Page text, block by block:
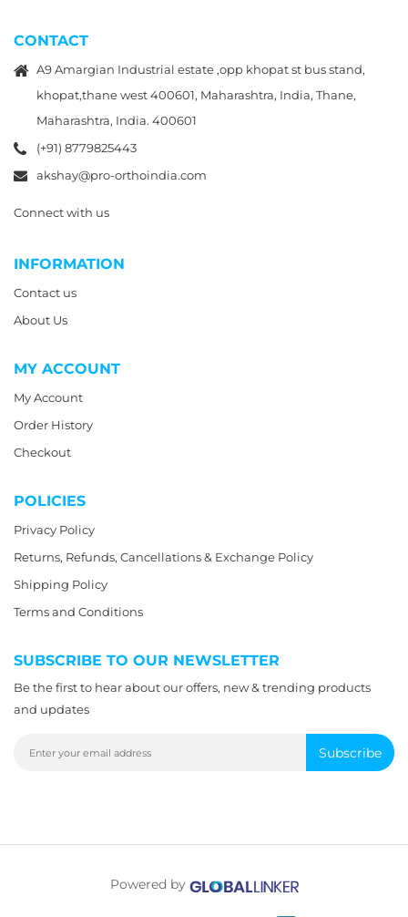
CONTACT
A9 Amargian Industrial estate ,opp khopat st bus stand,
khopat,thane west 400601, Maharashtra, India, Thane,
Maharashtra, India. 400601
(+91) 8779825443
akshay@pro-orthoindia.com
Connect with us
INFORMATION
Contact us
About Us
MY ACCOUNT
My Account
Order History
Checkout
POLICIES
Privacy Policy
Returns, Refunds, Cancellations & Exchange Policy
Shipping Policy
Terms and Conditions
SUBSCRIBE TO OUR NEWSLETTER
Be the first to hear about our offers, new & trending products
and updates
Subscribe
Powered by